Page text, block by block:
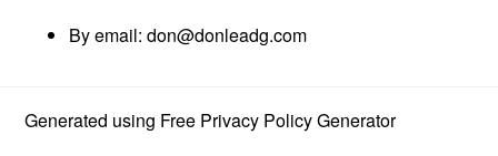
By email:don@donleadg.com
Generated using Free Privacy Policy Generator